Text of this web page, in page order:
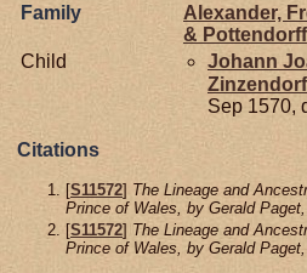
Family
Alexander,
& Pottendorff
Child
Johann
Sep 1570,
Citations
[S11572] The Lineage and
Prince of Wales, by Gerald
[S11572] The Lineage and
Prince of Wales, by Gerald